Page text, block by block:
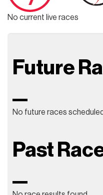
No current live races
Future
No future races
Past